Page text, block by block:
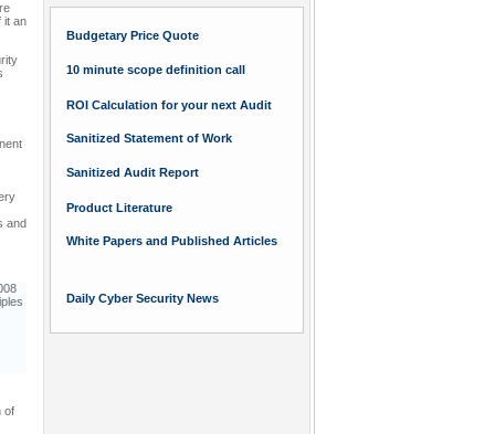
it an
and
of
Budgetary Price Quote
10 minute scope definition call
ROI Calculation for your next Audit
Sanitized Statement of Work
Sanitized Audit Report
Product Literature
White Papers and Published Articles
Daily Cyber Security News